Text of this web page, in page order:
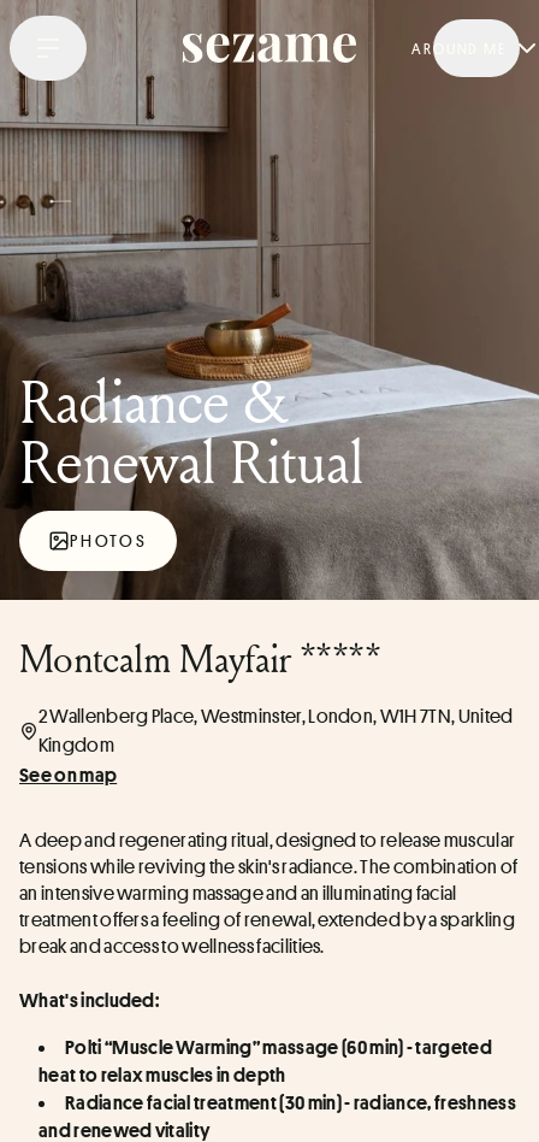
AROUND ME
Radiance &
Renewal Ritual
PHOTOS
Montcalm Mayfair *****
2 Wallenberg Place, Westminster, London, W1H 7TN, United
Kingdom
See on map
A deep and regenerating ritual, designed to release muscular
tensions while reviving the skin's radiance. The combination of
an intensive warming massage and an illuminating facial
treatment offers a feeling of renewal, extended by a sparkling
break and access to wellness facilities.
What's included:
Polti “Muscle Warming” massage (60 min) - targeted
heat to relax muscles in depth
Radiance facial treatment (30 min) - radiance, freshness
and renewed vitality